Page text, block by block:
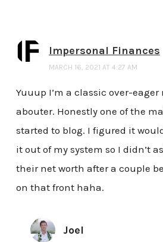
Impersonal Finances
MARCH 16, 2021 AT 4:27 AM
Yuuup I’m a classic over-
abouter. Honestly one of the
started to blog. I figured it
it out of my system so I didn’t
their net worth after a couple
on that front haha.
Joel